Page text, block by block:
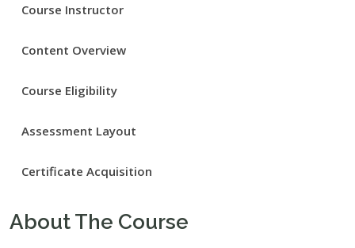
Course Instructor
Content Overview
Course Eligibility
Assessment Layout
Certificate Acquisition
About The Course